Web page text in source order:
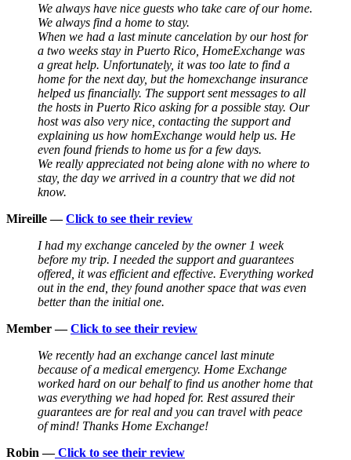
We always have nice guests who take care of our home.
We always find a home to stay.
When we had a last minute cancelation by our host for
a two weeks stay in Puerto Rico, HomeExchange was
a great help. Unfortunately, it was too late to find a
home for the next day, but the homexchange insurance
helped us financially. The support sent messages to all
the hosts in Puerto Rico asking for a possible stay. Our
host was also very nice, contacting the support and
explaining us how homExchange would help us. He
even found friends to home us for a few days.
We really appreciated not being alone with no where to
stay, the day we arrived in a country that we did not
know.
Mireille —Click to see their review
I had my exchange canceled by the owner 1 week
before my trip. I needed the support and guarantees
offered, it was efficient and effective. Everything worked
out in the end, they found another space that was even
better than the initial one.
Member —Click to see their review
We recently had an exchange cancel last minute
because of a medical emergency. Home Exchange
worked hard on our behalf to find us another home that
was everything we had hoped for. Rest assured their
guarantees are for real and you can travel with peace
of mind! Thanks Home Exchange!
Robin —Click to see their review